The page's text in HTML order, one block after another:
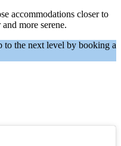
accommodations closer to
more serene.
to the next level by booking a